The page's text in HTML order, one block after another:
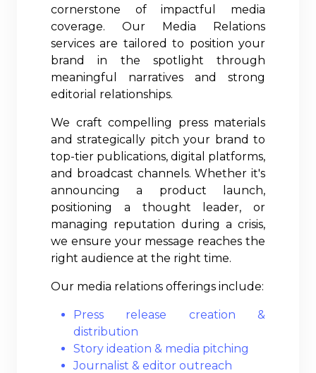
cornerstone of impactful media
coverage. Our Media Relations
services are tailored to position your
brand in the spotlight through
meaningful narratives and strong
editorial relationships.
We craft compelling press materials
and strategically pitch your brand to
top-tier publications, digital platforms,
and broadcast channels. Whether it's
announcing a product launch,
positioning a thought leader, or
managing reputation during a crisis,
we ensure your message reaches the
right audience at the right time.
Our media relations offerings include:
Press release creation &
distribution
Story ideation & media pitching
Journalist & editor outreach